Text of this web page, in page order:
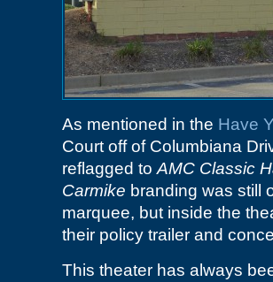
As mentioned in the Have
Court off of Columbiana
reflagged to AMC Classic
Carmike branding was still
marquee, but inside the
their policy trailer and
This theater has always